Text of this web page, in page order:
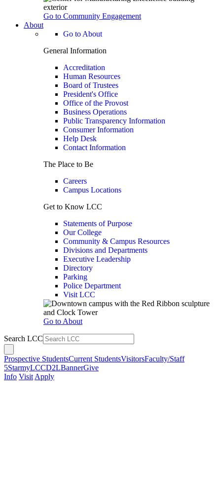
Go to Community Engagement
About
Go to About
General Information
Accreditation
Human Resources
Board of Trustees
President's Office
Office of the Provost
Business Operations
Public Transparency Information
Consumer Information
Help Desk
Contact Information
The Place to Be
Careers
Campus Locations
Get to Know LCC
Statements of Purpose
Our College
Community & Campus Resources
Divisions and Departments
Executive Leadership
Directory
Parking
Police Department
Visit LCC
Go to About
Search LCC
Prospective StudentsCurrent StudentsVisitorsFaculty/Staff
5StarmyLCCD2LBannerGive
Info Visit Apply